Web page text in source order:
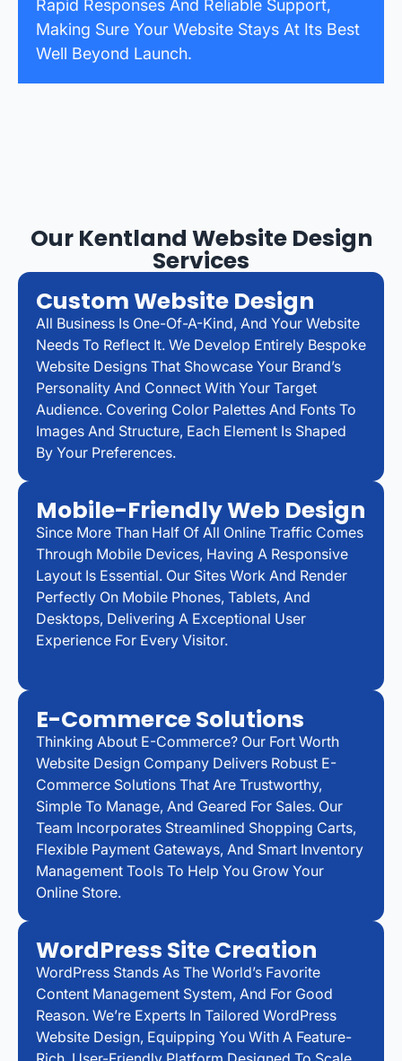
Rapid Responses And Reliable Support,
Making Sure Your Website Stays At Its Best
Well Beyond Launch.
Our Kentland Website Design
Services
Custom Website Design
All Business Is One-Of-A-Kind, And Your Website
Needs To Reflect It. We Develop Entirely Bespoke
Website Designs That Showcase Your Brand’s
Personality And Connect With Your Target
Audience. Covering Color Palettes And Fonts To
Images And Structure, Each Element Is Shaped
By Your Preferences.
Mobile-Friendly Web Design
Since More Than Half Of All Online Traffic Comes
Through Mobile Devices, Having A Responsive
Layout Is Essential. Our Sites Work And Render
Perfectly On Mobile Phones, Tablets, And
Desktops, Delivering A Exceptional User
Experience For Every Visitor.
E-Commerce Solutions
Thinking About E-Commerce? Our Fort Worth
Website Design Company Delivers Robust E-
Commerce Solutions That Are Trustworthy,
Simple To Manage, And Geared For Sales. Our
Team Incorporates Streamlined Shopping Carts,
Flexible Payment Gateways, And Smart Inventory
Management Tools To Help You Grow Your
Online Store.
WordPress Site Creation
WordPress Stands As The World’s Favorite
Content Management System, And For Good
Reason. We’re Experts In Tailored WordPress
Website Design, Equipping You With A Feature-